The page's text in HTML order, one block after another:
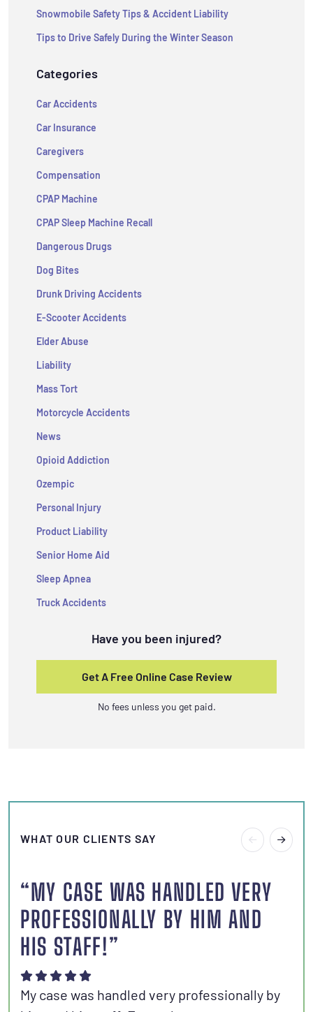
Snowmobile Safety Tips & Accident Liability
Tips to Drive Safely During the Winter Season
Categories
Car Accidents
Car Insurance
Caregivers
Compensation
CPAP Machine
CPAP Sleep Machine Recall
Dangerous Drugs
Dog Bites
Drunk Driving Accidents
E-Scooter Accidents
Elder Abuse
Liability
Mass Tort
Motorcycle Accidents
News
Opioid Addiction
Ozempic
Personal Injury
Product Liability
Senior Home Aid
Sleep Apnea
Truck Accidents
Have you been injured?
Get A Free Online Case Review
No fees unless you get paid.
WHAT OUR CLIENTS SAY
“MY CASE WAS HANDLED VERY
PROFESSIONALLY BY HIM AND
HIS STAFF!”
My case was handled very professionally by